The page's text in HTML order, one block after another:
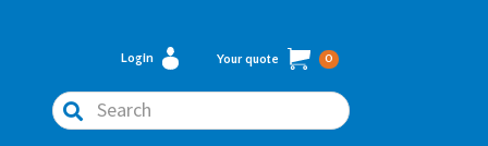
Login Your quote 0
Search